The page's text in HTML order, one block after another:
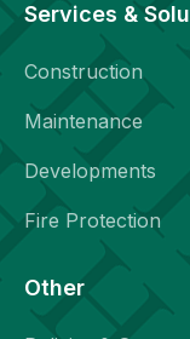
Services &
Construction
Maintenance
Developments
Fire Protection
Other